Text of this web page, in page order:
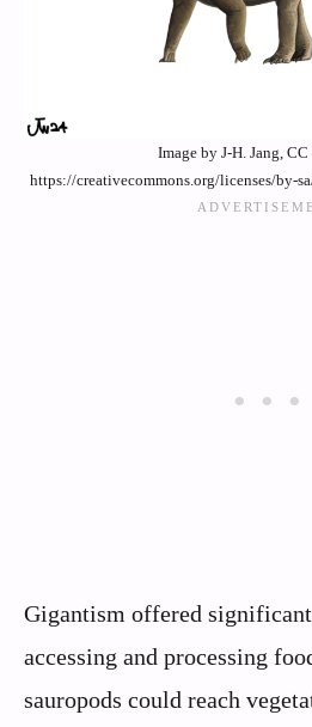
Image by J-H. Jang,
https://creativecommons.org/licenses/by-
Gigantism offered
accessing and processing
sauropods could reach